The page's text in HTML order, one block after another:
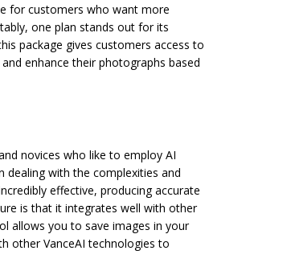
for customers who want more
one plan stands out for its
package gives customers access to
enhance their photographs based
novices who like to employ AI
with the complexities and
effective, producing accurate
is that it integrates well with other
allows you to save images in your
other VanceAI technologies to